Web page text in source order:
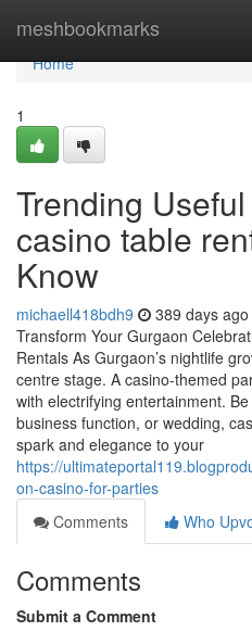
meshbookmarks
Home
Home
1
Trending
casino table
Know
michaell418bdh9 389 days ago
Transform Your Gurgaon
Rentals As Gurgaon’s nightlife
centre stage. A casino-themed
with electrifying entertainment.
business function, or wedding,
spark and elegance to your
https://
on-casino-for-parties
Comments
Who
Comments
Submit a Comment